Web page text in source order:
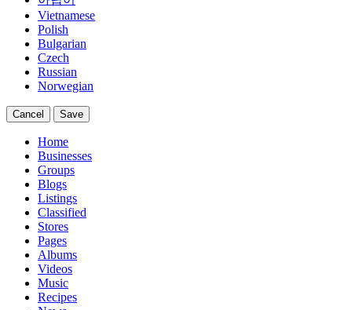
Vietnamese
Polish
Bulgarian
Czech
Russian
Norwegian
Cancel Save
Home
Businesses
Groups
Blogs
Listings
Classified
Stores
Pages
Albums
Videos
Music
Recipes